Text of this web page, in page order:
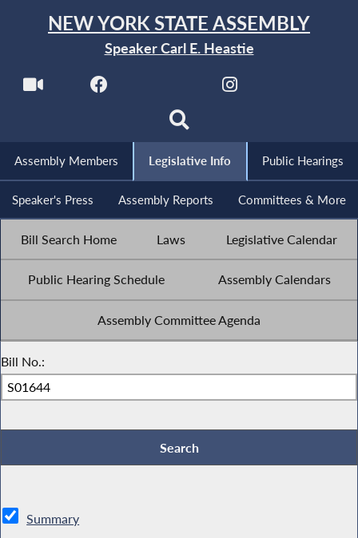
NEW YORK STATE ASSEMBLY
Speaker Carl E. Heastie
Assembly Members Legislative Info Public Hearings
Speaker's Press Assembly Reports Committees & More
Bill Search Home Laws Legislative Calendar
Public Hearing Schedule Assembly Calendars
Assembly Committee Agenda
Bill No.:
Summary